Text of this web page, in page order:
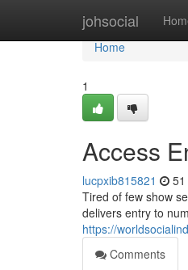
johsocial
Home
Home
1
Access
lucpxib815821
Tired of few show
delivers entry to
https://
Comments